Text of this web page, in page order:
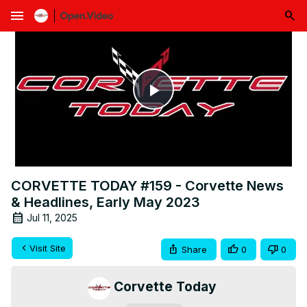
menu
Play
CORVETTE TODAY #159 - Corvette News
& Headlines, Early May 2023
Jul 11, 2025
Visit Site Share 0 0
Corvette Today